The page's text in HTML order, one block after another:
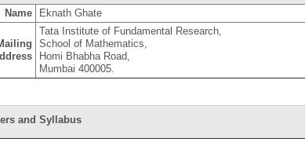
Name Eknath Ghate
Tata Institute of Fundamental Research,
School of Mathematics,
Homi Bhabha Road,
Mumbai 400005.
and Syllabus